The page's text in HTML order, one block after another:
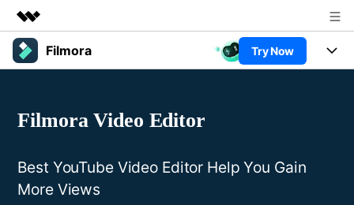
Featured Products
Overview
About Us
Newsroom
Filmora Try Now
Platforms
Assets
AI
Video/Image
Audio
Solutions
Filmora Video Editor
Best YouTube Video Editor Help You Gain
More Views